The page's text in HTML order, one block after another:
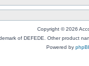
Copyright © 2026
of DEFEDE. Other product
Powered by